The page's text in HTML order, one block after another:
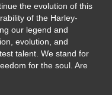
the evolution of this
of the Harley-
our legend and
evolution, and
talent. We stand for
for the soul. Are